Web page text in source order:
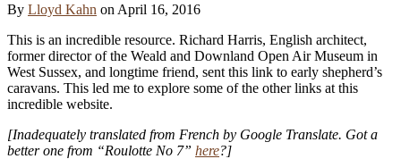
By Lloyd Kahn on April 16, 2016
This is an incredible resource. Richard Harris, English architect,
former director of the Weald and Downland Open Air Museum in
West Sussex, and longtime friend, sent this link to early shepherd’s
caravans. This led me to explore some of the other links at this
incredible website.
[Inadequately translated from French by Google Translate. Got a
better one from “Roulotte No 7” here?]